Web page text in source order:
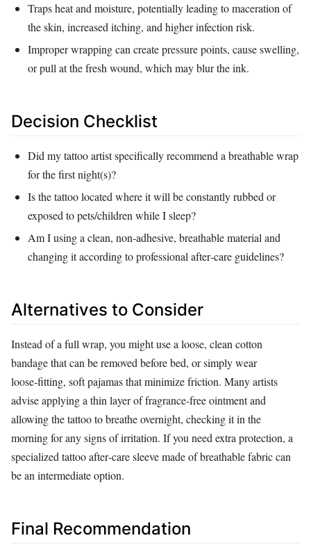
Traps heat and moisture, potentially leading to maceration of
the skin, increased itching, and higher infection risk.
Improper wrapping can create pressure points, cause swelling,
or pull at the fresh wound, which may blur the ink.
Decision Checklist
Did my tattoo artist specifically recommend a breathable wrap
for the first night(s)?
Is the tattoo located where it will be constantly rubbed or
exposed to pets/children while I sleep?
Am I using a clean, non‑adhesive, breathable material and
changing it according to professional after‑care guidelines?
Alternatives to Consider
Instead of a full wrap, you might use a loose, clean cotton
bandage that can be removed before bed, or simply wear
loose‑fitting, soft pajamas that minimize friction. Many artists
advise applying a thin layer of fragrance‑free ointment and
allowing the tattoo to breathe overnight, checking it in the
morning for any signs of irritation. If you need extra protection, a
specialized tattoo after‑care sleeve made of breathable fabric can
be an intermediate option.
Final Recommendation